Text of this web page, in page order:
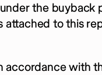
the
to this
with